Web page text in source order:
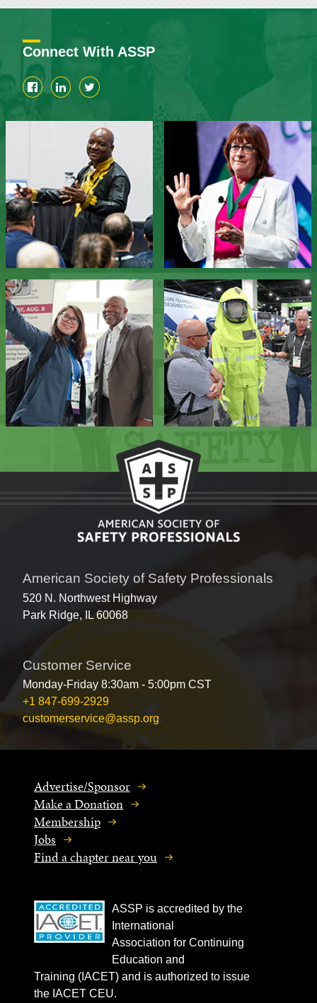
Connect With ASSP
American Society of Safety Professionals
520 N. Northwest Highway
Park Ridge, IL 60068
Customer Service
Monday-Friday 8:30am - 5:00pm CST
+1 847-699-2929
customerservice@assp.org
Advertise/Sponsor
Make a Donation
Membership
Jobs
Find a chapter near you
ASSP is accredited by the
International
Association for Continuing
Education and
Training (IACET) and is authorized to issue
the IACET CEU.